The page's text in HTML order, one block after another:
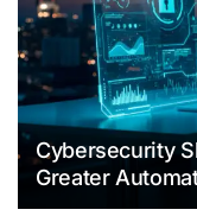
Cybersecurity
Greater